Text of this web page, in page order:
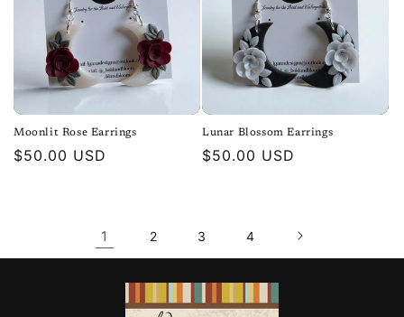
Moonlit Rose Earrings
Regular
$50.00 USD
Lunar Blossom Earrings
Regular
$50.00 USD
1 2 3 4